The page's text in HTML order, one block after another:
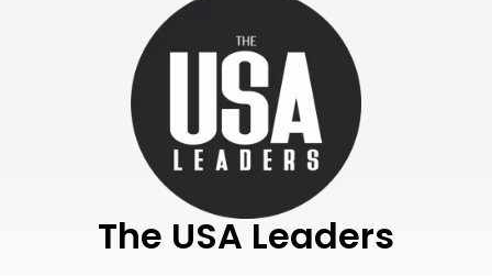
The USA Leaders